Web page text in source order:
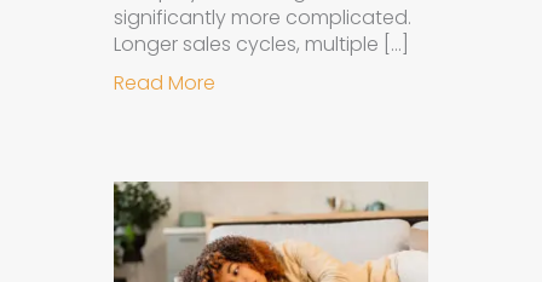
significantly more complicated.
Longer sales cycles, multiple […]
Read More